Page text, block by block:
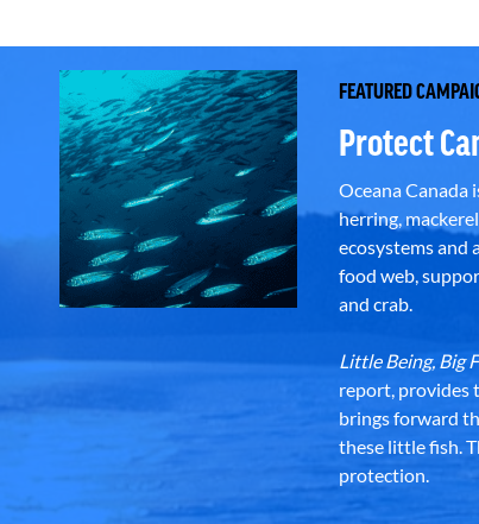
FEATURED
Protect
Oceana Canada
herring,
ecosystems and
food web,
and crab.
Little Being, Big
report, provides
brings forward
these little fish.
protection.